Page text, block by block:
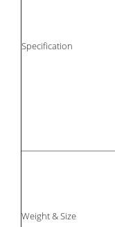
Specification
Weight & Size